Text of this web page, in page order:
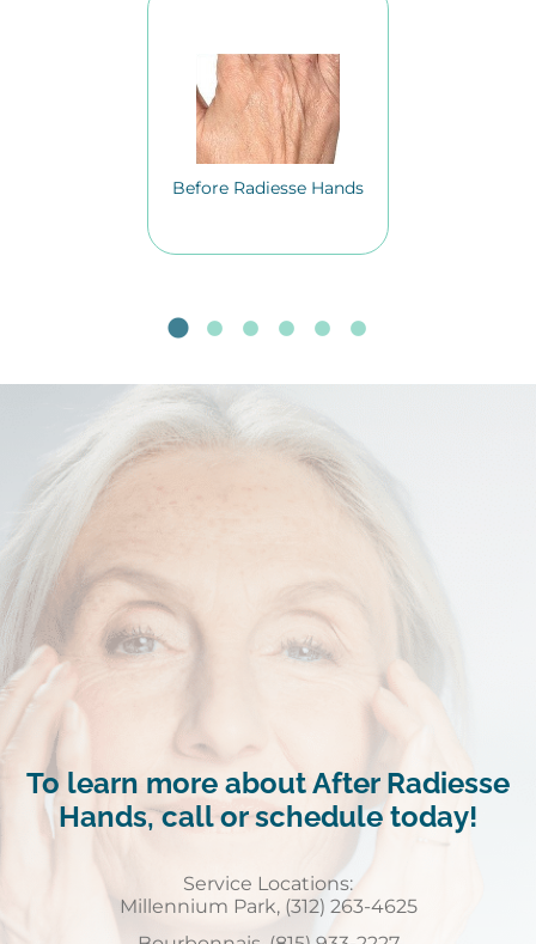
Before Radiesse Hands
To learn more about After Radiesse
Hands, call or schedule today!
Service Locations:
Millennium Park, (312) 263-4625